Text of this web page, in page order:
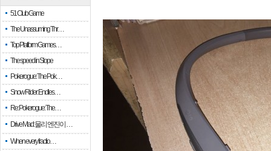
51 Club Game
The Unassuming Thr…
Top Platform Games…
The speed in Slope
Pokerogue: The Pok…
Snow Rider: Endles…
Re: Pokerogue: The…
Drive Mad: 물리 엔진이 …
When every fractio…